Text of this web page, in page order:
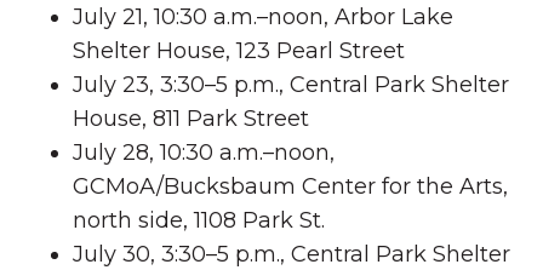
July 21, 10:30 a.m.–noon, Arbor Lake
Shelter House, 123 Pearl Street
July 23, 3:30–5 p.m., Central Park Shelter
House, 811 Park Street
July 28, 10:30 a.m.–noon,
GCMoA/Bucksbaum Center for the Arts,
north side, 1108 Park St.
July 30, 3:30–5 p.m., Central Park Shelter